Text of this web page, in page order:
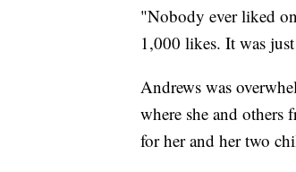
"Nobody ever liked
1,000 likes. It was
Andrews was
where she and
for her and her two